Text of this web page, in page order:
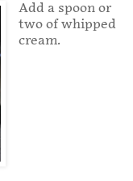
Add a spoon or
two of whipped
cream.